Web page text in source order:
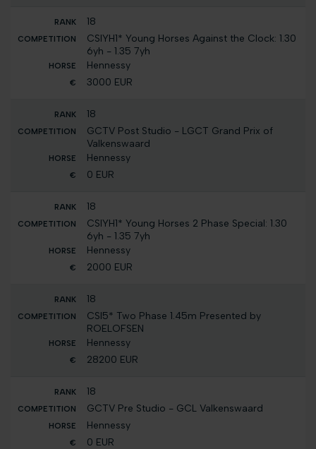
18
CSIYH1* Young Horses Against the Clock: 1.30
6yh - 1.35 7yh
Hennessy
3000 EUR
18
GCTV Post Studio - LGCT Grand Prix of
Valkenswaard
Hennessy
0 EUR
18
CSIYH1* Young Horses 2 Phase Special: 1.30
6yh - 1.35 7yh
Hennessy
2000 EUR
18
CSI5* Two Phase 1.45m Presented by
ROELOFSEN
Hennessy
28200 EUR
18
GCTV Pre Studio - GCL Valkenswaard
Hennessy
0 EUR